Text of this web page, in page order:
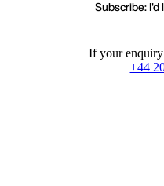
Subscribe: I'd
If your enquiry
+44